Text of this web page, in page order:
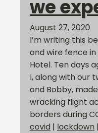
we
August 27, 2020
I’m writing this
and wire fence in
Hotel. Ten days
I, along with our
and Bobby,
wracking flight
borders during
covid | lockdown |